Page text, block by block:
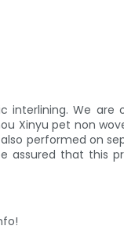
We
Xinyu pet non
performed on
assured that this